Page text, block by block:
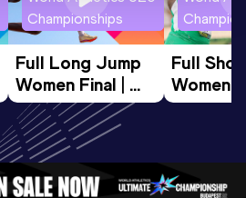
Championships
Full Long Jump
Women Final |
World U20
Championships
Oregon 26
Full
Women
World